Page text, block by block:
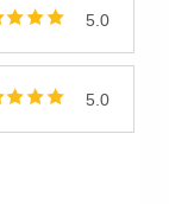
5.0
5.0